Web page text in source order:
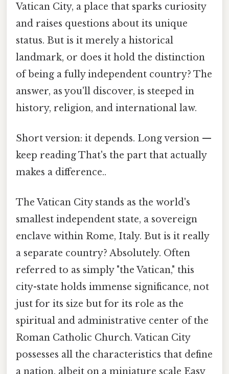
Vatican City, a place that sparks curiosity
and raises questions about its unique
status. But is it merely a historical
landmark, or does it hold the distinction
of being a fully independent country? The
answer, as you'll discover, is steeped in
history, religion, and international law.
Short version: it depends. Long version —
keep reading That's the part that actually
makes a difference..
The Vatican City stands as the world's
smallest independent state, a sovereign
enclave within Rome, Italy. But is it really
a separate country? Absolutely. Often
referred to as simply "the Vatican," this
city-state holds immense significance, not
just for its size but for its role as the
spiritual and administrative center of the
Roman Catholic Church. Vatican City
possesses all the characteristics that define
a nation, albeit on a miniature scale Easy